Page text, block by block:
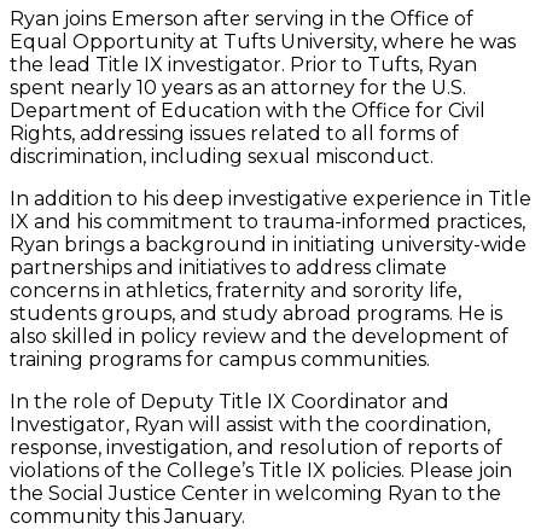
Ryan joins Emerson after serving in the Office of
Equal Opportunity at Tufts University, where he was
the lead Title IX investigator. Prior to Tufts, Ryan
spent nearly 10 years as an attorney for the U.S.
Department of Education with the Office for Civil
Rights, addressing issues related to all forms of
discrimination, including sexual misconduct.
In addition to his deep investigative experience in Title
IX and his commitment to trauma-informed practices,
Ryan brings a background in initiating university-wide
partnerships and initiatives to address climate
concerns in athletics, fraternity and sorority life,
students groups, and study abroad programs. He is
also skilled in policy review and the development of
training programs for campus communities.
In the role of Deputy Title IX Coordinator and
Investigator, Ryan will assist with the coordination,
response, investigation, and resolution of reports of
violations of the College’s Title IX policies. Please join
the Social Justice Center in welcoming Ryan to the
community this January.